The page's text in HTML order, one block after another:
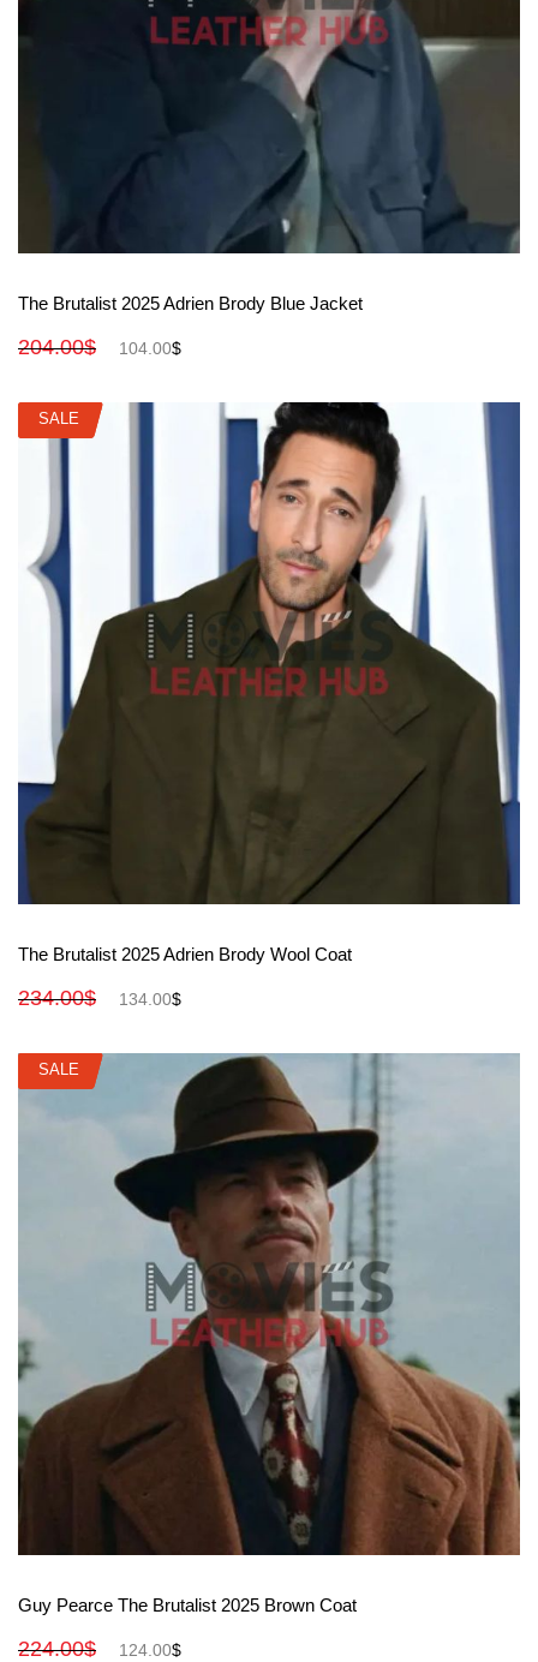
View More
The Brutalist 2025 Adrien Brody Blue Jacket
204.00$ 104.00$
SALE
View More
SALE
The Brutalist 2025 Adrien Brody Wool Coat
234.00$ 134.00$
SALE
View More
SALE
Guy Pearce The Brutalist 2025 Brown Coat
224.00$ 124.00$